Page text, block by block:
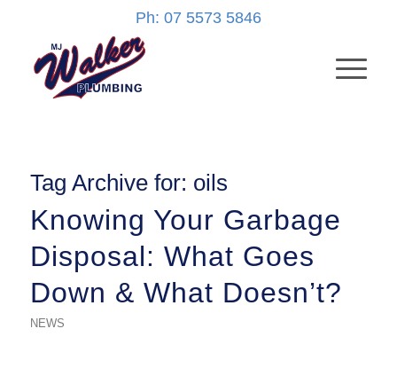
Ph: 07 5573 5846
Tag Archive for: oils
Knowing Your Garbage
Disposal: What Goes
Down & What Doesn’t?
NEWS